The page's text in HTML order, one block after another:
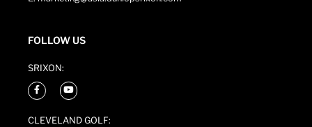
FOLLOW US
SRIXON:
CLEVELAND GOLF: